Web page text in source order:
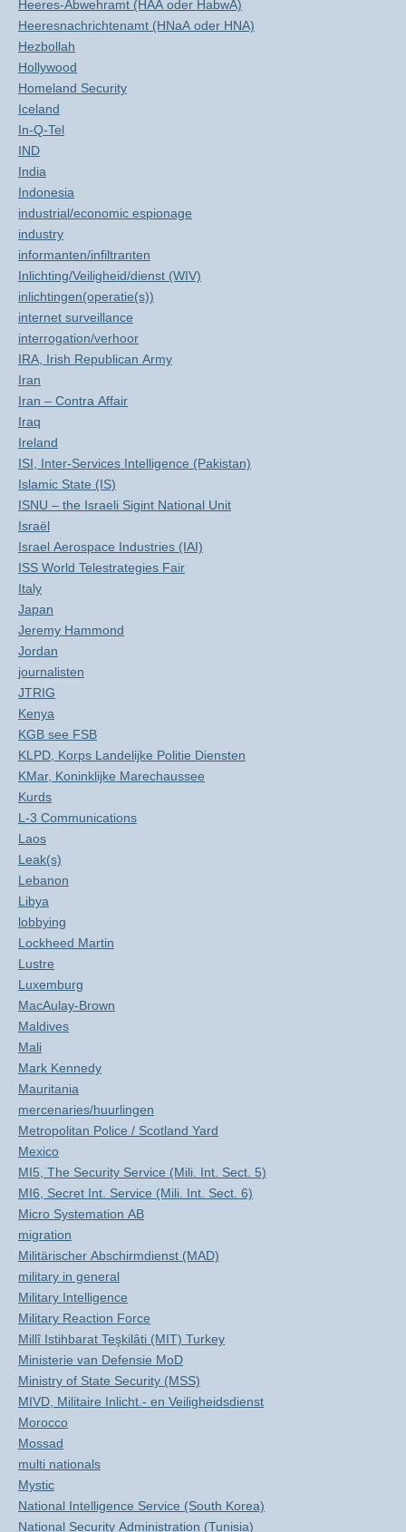
Heeres-Abwehramt (HAA oder HabwA)
Heeresnachrichtenamt (HNaA oder HNA)
Hezbollah
Hollywood
Homeland Security
Iceland
In-Q-Tel
IND
India
Indonesia
industrial/economic espionage
industry
informanten/infiltranten
Inlichting/Veiligheid/dienst (WIV)
inlichtingen(operatie(s))
internet surveillance
interrogation/verhoor
IRA, Irish Republican Army
Iran
Iran – Contra Affair
Iraq
Ireland
ISI, Inter-Services Intelligence (Pakistan)
Islamic State (IS)
ISNU – the Israeli Sigint National Unit
Israël
Israel Aerospace Industries (IAI)
ISS World Telestrategies Fair
Italy
Japan
Jeremy Hammond
Jordan
journalisten
JTRIG
Kenya
KGB see FSB
KLPD, Korps Landelijke Politie Diensten
KMar, Koninklijke Marechaussee
Kurds
L-3 Communications
Laos
Leak(s)
Lebanon
Libya
lobbying
Lockheed Martin
Lustre
Luxemburg
MacAulay-Brown
Maldives
Mali
Mark Kennedy
Mauritania
mercenaries/huurlingen
Metropolitan Police / Scotland Yard
Mexico
MI5, The Security Service (Mili. Int. Sect. 5)
MI6, Secret Int. Service (Mili. Int. Sect. 6)
Micro Systemation AB
migration
Militärischer Abschirmdienst (MAD)
military in general
Military Intelligence
Military Reaction Force
Millî Istihbarat Teşkilâti (MIT) Turkey
Ministerie van Defensie MoD
Ministry of State Security (MSS)
MIVD, Militaire Inlicht.- en Veiligheidsdienst
Morocco
Mossad
multi nationals
Mystic
National Intelligence Service (South Korea)
National Security Administration (Tunisia)